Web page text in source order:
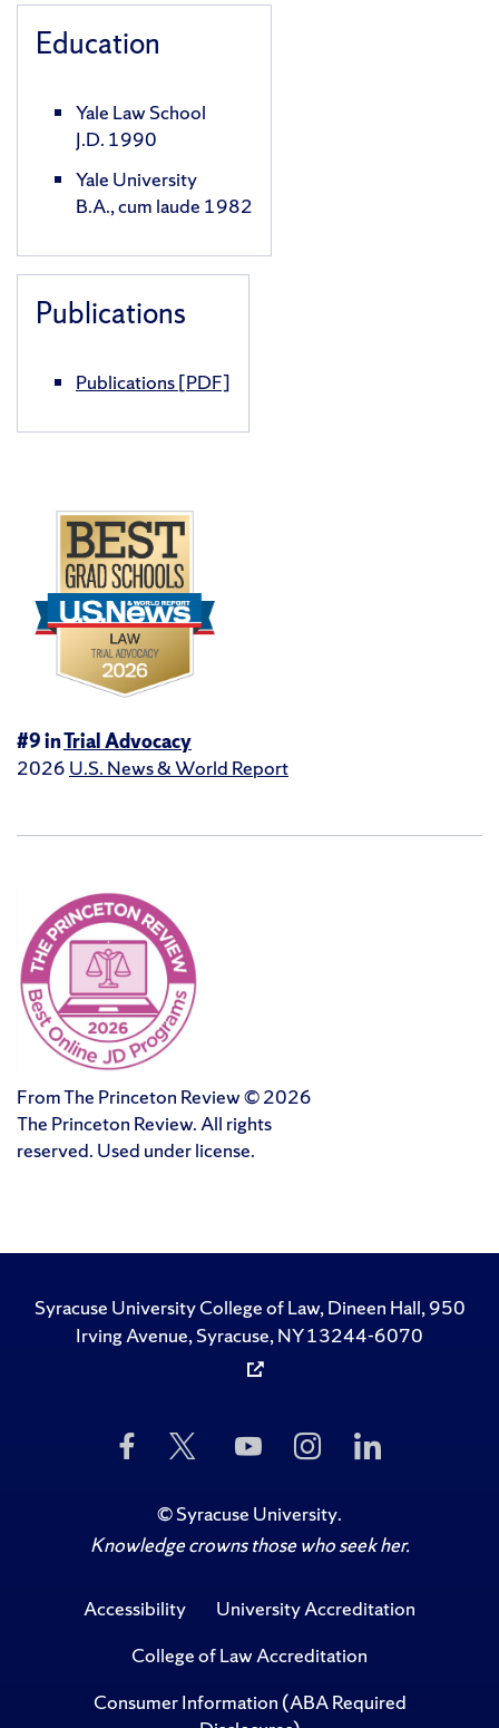
Education
Yale Law School
J.D. 1990
Yale University
B.A., cum laude 1982
Publications
Publications[PDF]
#9 inTrial Advocacy
2026 U.S. News & World Report
From The Princeton Review © 2026
The Princeton Review. All rights
reserved. Used under license.
Syracuse University College of Law, Dineen Hall, 950
Irving Avenue, Syracuse, NY 13244-6070
Like
Us
Facebook
Follow
Twitter
Subscribe
to
on
YouTube
Follow
Us
Instagram
Us
©Syracuse University.
Knowledge crowns those who seek her.
Accessibility
University Accreditation
College of Law Accreditation
Consumer Information (ABA Required